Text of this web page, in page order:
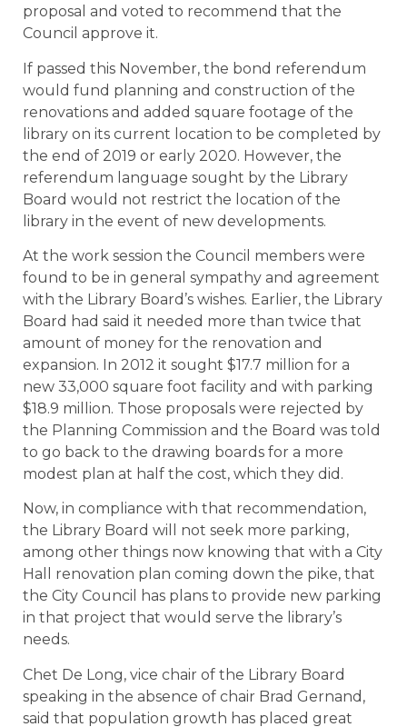
proposal and voted to recommend that the
Council approve it.
If passed this November, the bond referendum
would fund planning and construction of the
renovations and added square footage of the
library on its current location to be completed by
the end of 2019 or early 2020. However, the
referendum language sought by the Library
Board would not restrict the location of the
library in the event of new developments.
At the work session the Council members were
found to be in general sympathy and agreement
with the Library Board’s wishes. Earlier, the Library
Board had said it needed more than twice that
amount of money for the renovation and
expansion. In 2012 it sought $17.7 million for a
new 33,000 square foot facility and with parking
$18.9 million. Those proposals were rejected by
the Planning Commission and the Board was told
to go back to the drawing boards for a more
modest plan at half the cost, which they did.
Now, in compliance with that recommendation,
the Library Board will not seek more parking,
among other things now knowing that with a City
Hall renovation plan coming down the pike, that
the City Council has plans to provide new parking
in that project that would serve the library’s
needs.
Chet De Long, vice chair of the Library Board
speaking in the absence of chair Brad Gernand,
said that population growth has placed great